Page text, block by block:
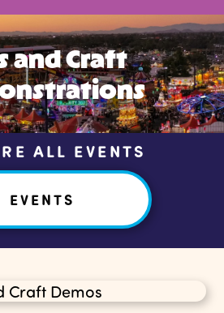
and Craft
ALL EVENTS
EVENTS